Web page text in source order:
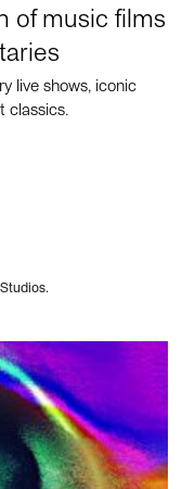
of music films
live shows, iconic
classics.